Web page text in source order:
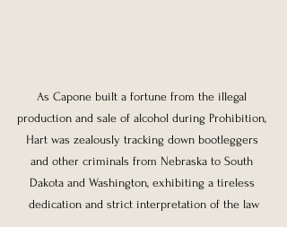
As Capone built a fortune from the illegal
production and sale of alcohol during Prohibition,
Hart was zealously tracking down bootleggers
and other criminals from Nebraska to South
Dakota and Washington, exhibiting a tireless
dedication and strict interpretation of the law